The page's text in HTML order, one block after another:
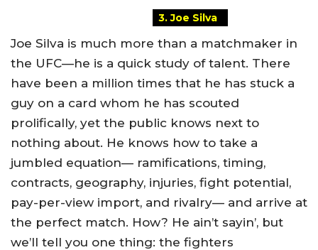
3. Joe Silva
Joe Silva is much more than a matchmaker in
the UFC—he is a quick study of talent. There
have been a million times that he has stuck a
guy on a card whom he has scouted
prolifically, yet the public knows next to
nothing about. He knows how to take a
jumbled equation— ramifications, timing,
contracts, geography, injuries, fight potential,
pay-per-view import, and rivalry— and arrive at
the perfect match. How? He ain’t sayin’, but
we’ll tell you one thing: the fighters